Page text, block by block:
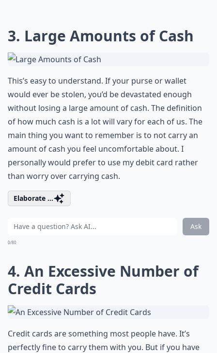
3. Large Amounts of Cash
This’s easy to understand. If your purse or wallet
would ever be stolen, you’d be devastated enough
without losing a large amount of cash. The definition
of how much cash is a lot will vary for each of us. The
main thing you want to remember is to not carry an
amount of cash you feel uncomfortable about. I
personally would prefer to use my debit card rather
than worry over carrying cash.
Elaborate ...
Ask
0/80
4. An Excessive Number of
Credit Cards
Credit cards are something most people have. It’s
perfectly fine to carry them with you. But if you have